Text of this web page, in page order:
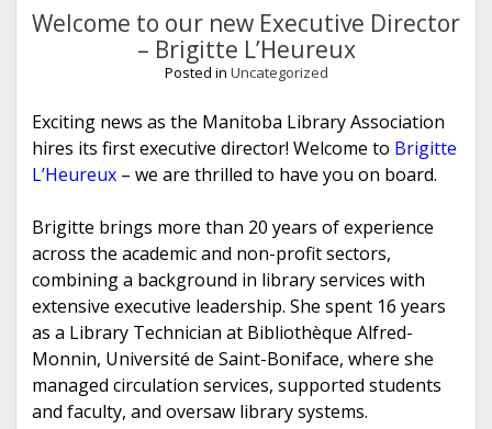
Welcome to our new Executive Director
– Brigitte L’Heureux
Posted in Uncategorized
Exciting news as the Manitoba Library Association
hires its first executive director! Welcome to Brigitte
L’Heureux– we are thrilled to have you on board.
Brigitte brings more than 20 years of experience
across the academic and non-profit sectors,
combining a background in library services with
extensive executive leadership. She spent 16 years
as a Library Technician at Bibliothèque Alfred-
Monnin, Université de Saint-Boniface, where she
managed circulation services, supported students
and faculty, and oversaw library systems.